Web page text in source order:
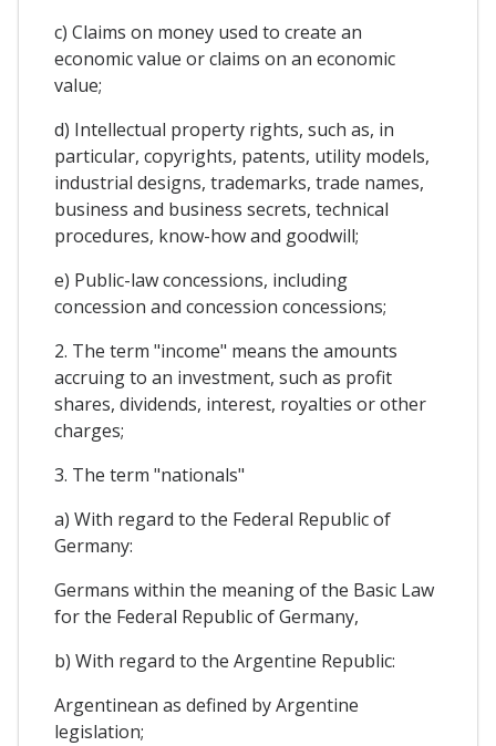
c) Claims on money used to create an
economic value or claims on an economic
value;
d) Intellectual property rights, such as, in
particular, copyrights, patents, utility models,
industrial designs, trademarks, trade names,
business and business secrets, technical
procedures, know-how and goodwill;
e) Public-law concessions, including
concession and concession concessions;
2. The term "income" means the amounts
accruing to an investment, such as profit
shares, dividends, interest, royalties or other
charges;
3. The term "nationals"
a) With regard to the Federal Republic of
Germany:
Germans within the meaning of the Basic Law
for the Federal Republic of Germany,
b) With regard to the Argentine Republic:
Argentinean as defined by Argentine
legislation;